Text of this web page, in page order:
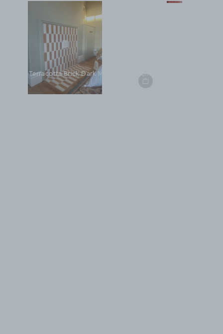
Marrakesh Brick White Gloss 5cm x 15cm